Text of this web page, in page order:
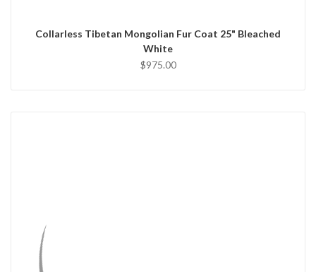
Collarless Tibetan Mongolian Fur Coat 25" Bleached
White
$975.00